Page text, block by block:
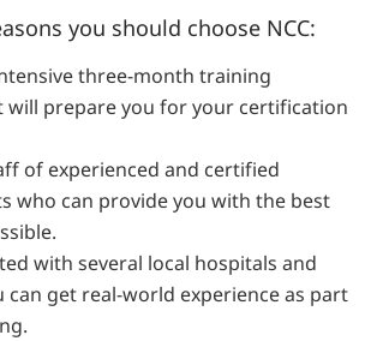
you should choose NCC:
three-month training
will prepare you for your certification
of experienced and certified
who can provide you with the best
with several local hospitals and
can get real-world experience as part